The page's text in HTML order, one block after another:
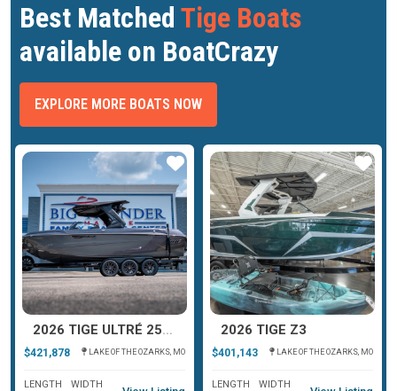
Best Matched Tige Boats
available on BoatCrazy
EXPLORE MORE BOATS NOW
2026 TIGE ULTRÉ 25ZX
$421,878 LAKE OF THE OZARKS, MO
LENGTH
WIDTH
Star
2026 TIGE Z3
$401,143 LAKE OF THE OZARKS, MO
LENGTH
WIDTH
Star